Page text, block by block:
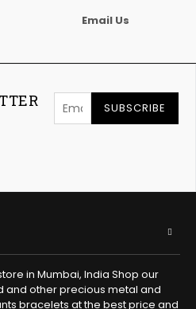
Email Us
SUBSCRIBE
in Mumbai, India Shop our
and other precious metal and
bracelets at the best price and